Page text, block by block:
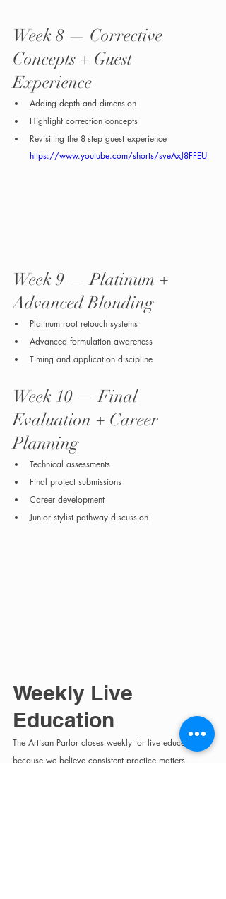
Week 8 — Corrective
Concepts + Guest
Experience
Adding depth and dimension
Highlight correction concepts
Revisiting the 8-step guest experience
https://www.youtube.com/shorts/sveAxJ8FFEU
Week 9 — Platinum +
Advanced Blonding
Platinum root retouch systems
Advanced formulation awareness
Timing and application discipline
Week 10 — Final
Evaluation + Career
Planning
Technical assessments
Final project submissions
Career development
Junior stylist pathway discussion
Weekly Live
Education
The Artisan Parlor closes weekly for live education
because we believe consistent practice matters.